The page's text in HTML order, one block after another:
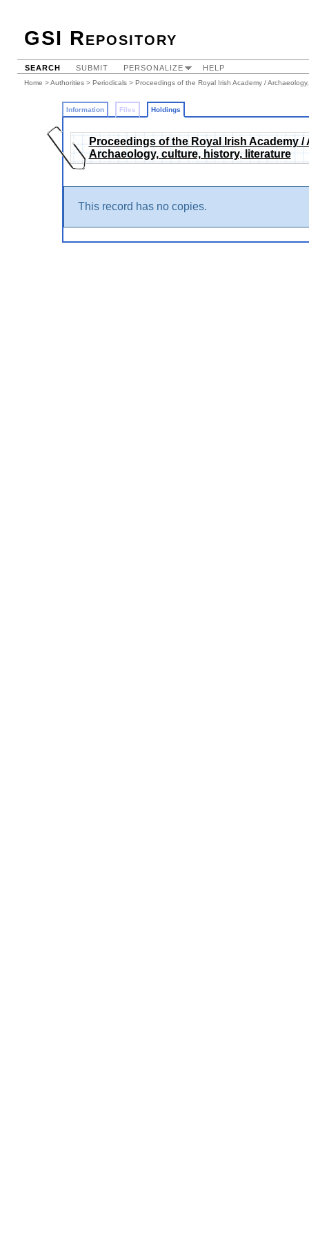
GSI Repository
SEARCH SUBMIT PERSONALIZE HELP
Home >Authorities > Periodicals > Proceedings of the Royal Irish Academy /
Information Files Holdings
Proceedings of the Royal Irish Academy
Archaeology, culture, history, literature
This record has no copies.